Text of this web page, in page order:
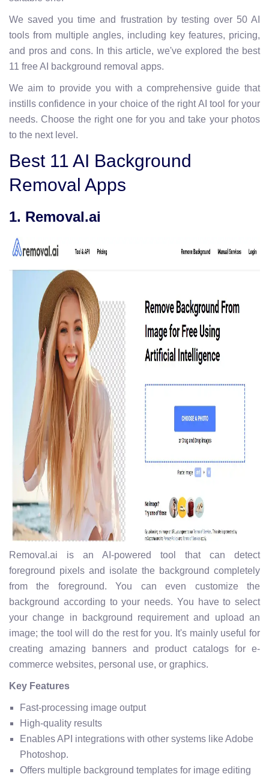
We saved you time and frustration by testing over 50 AI
tools from multiple angles, including key features, pricing,
and pros and cons. In this article, we've explored the best
11 free AI background removal apps.
We aim to provide you with a comprehensive guide that
instills confidence in your choice of the right AI tool for your
needs. Choose the right one for you and take your photos
to the next level.
Best 11 AI Background
Removal Apps
1. Removal.ai
Removal.ai is an AI-powered tool that can detect
foreground pixels and isolate the background completely
from the foreground. You can even customize the
background according to your needs. You have to select
your change in background requirement and upload an
image; the tool will do the rest for you. It's mainly useful for
creating amazing banners and product catalogs for e-
commerce websites, personal use, or graphics.
Key Features
Fast-processing image output
High-quality results
Enables API integrations with other systems like Adobe
Photoshop.
Offers multiple background templates for image editing